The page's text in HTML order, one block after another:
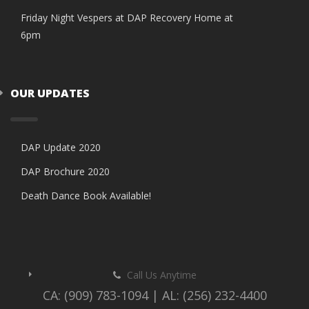
Friday Night Vespers at DAP Recovery Home at
6pm
OUR UPDATES
DAP Update 2020
DAP Brochure 2020
Death Dance Book Available!
Call Us Anytime
CA: (909) 783-1094 | AL: (256) 232-4400